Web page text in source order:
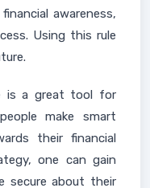
awareness,
Using this rule
is a great tool for
make smart
their financial
one can gain
secure about their